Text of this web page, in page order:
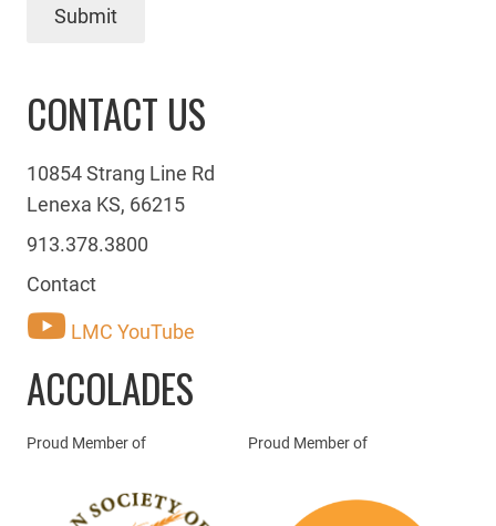
Submit
CONTACT US
10854 Strang Line Rd
Lenexa KS, 66215
913.378.3800
Contact
LMC YouTube
ACCOLADES
Proud Member of Proud Member of